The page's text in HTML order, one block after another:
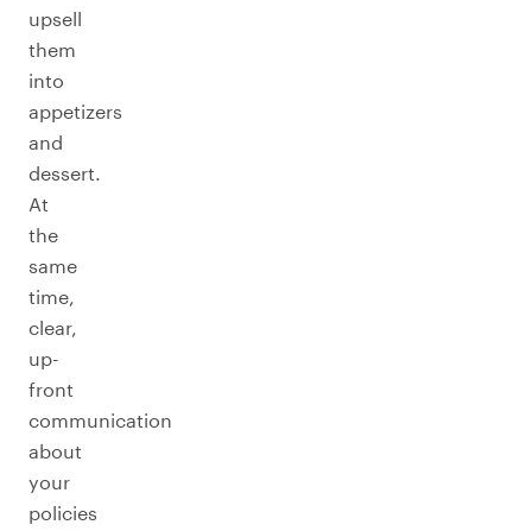
upsell
them
into
appetizers
and
dessert.
At
the
same
time,
clear,
up-
front
communication
about
your
policies